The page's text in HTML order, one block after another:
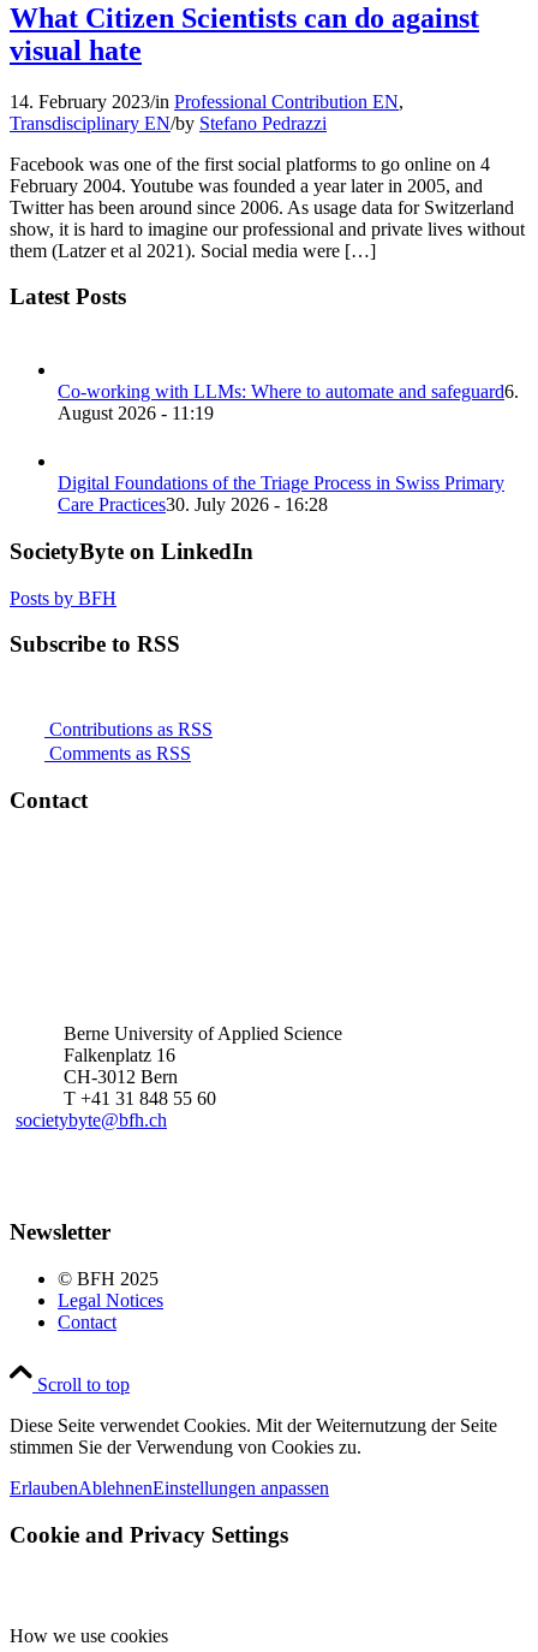
What Citizen Scientists can do against
visual hate
14. February 2023/in Professional Contribution EN,
Transdisciplinary EN/by Stefano Pedrazzi
Facebook was one of the first social platforms to go online on 4
February 2004. Youtube was founded a year later in 2005, and
Twitter has been around since 2006. As usage data for Switzerland
show, it is hard to imagine our professional and private lives without
them (Latzer et al 2021). Social media were […]
Latest Posts
Co-working with LLMs: Where to automate and safeguard6.
August 2026 - 11:19
Digital Foundations of the Triage Process in Swiss Primary
Care Practices30. July 2026 - 16:28
SocietyByte on LinkedIn
Posts by BFH
Subscribe to RSS
Contributions as RSS
Comments as RSS
Contact
Berne University of Applied Science
Falkenplatz 16
CH-3012 Bern
T +41 31 848 55 60
societybyte@bfh.ch
Newsletter
© BFH 2025
Legal Notices
Contact
Scroll to top
Diese Seite verwendet Cookies. Mit der Weiternutzung der Seite
stimmen Sie der Verwendung von Cookies zu.
ErlaubenAblehnenEinstellungen anpassen
Cookie and Privacy Settings
How we use cookies